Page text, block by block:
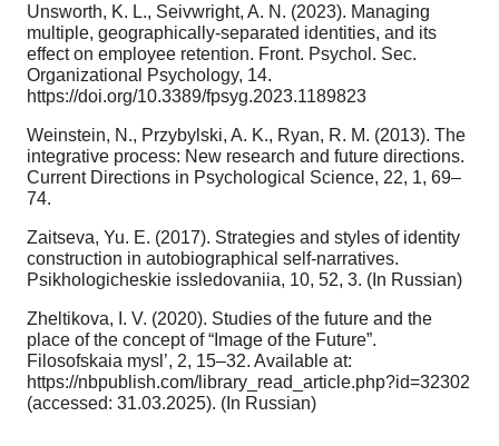
Unsworth, K. L., Seivwright, A. N. (2023). Managing
multiple, geographically-separated identities, and its
effect on employee retention. Front. Psychol. Sec.
Organizational Psychology, 14.
https://doi.org/10.3389/fpsyg.2023.1189823
Weinstein, N., Przybylski, A. K., Ryan, R. M. (2013). The
integrative process: New research and future directions.
Current Directions in Psychological Science, 22, 1, 69–
74.
Zaitseva, Yu. E. (2017). Strategies and styles of identity
construction in autobiographical self-narratives.
Psikhologicheskie issledovaniia, 10, 52, 3. (In Russian)
Zheltikova, I. V. (2020). Studies of the future and the
place of the concept of “Image of the Future”.
Filosofskaia mysl’, 2, 15–32. Available at:
https://nbpublish.com/library_read_article.php?id=32302
(accessed: 31.03.2025). (In Russian)